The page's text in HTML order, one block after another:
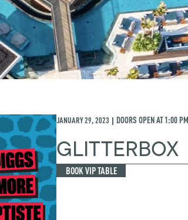
JANUARY 29, 2023 | DOORS OPEN AT1:00 PM
GLITTERBOX
BOOK VIP TABLE